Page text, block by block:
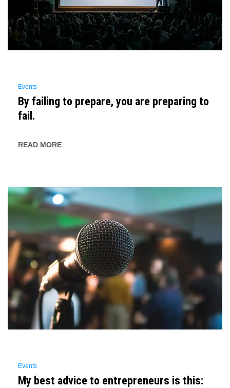
Events
By failing to prepare, you are preparing to
fail.
READ MORE
Events
My best advice to entrepreneurs is this: